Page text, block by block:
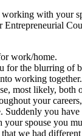
with your
Entrepreneurial
work/home.
for the blurring of
working
most likely, both
your
you
spouse you
we had